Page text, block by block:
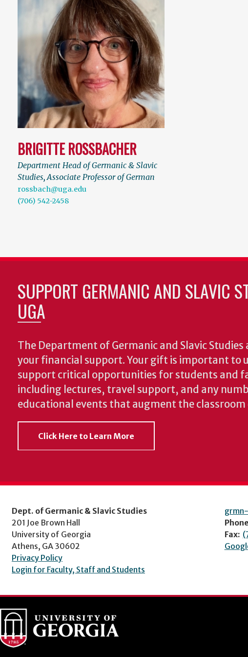
BRIGITTE ROSSBACHER
Department Head of Germanic & Slavic
Studies, Associate Professor of German
rossbach@uga.edu
(706) 542-2458
SUPPORT GERMANIC AND SLAVIC
UGA
The Department of Germanic and Slavic Studies
your financial support. Your gift is important to
support critical opportunities for students and
including lectures, travel support, and any
educational events that augment the classroom
Click Here to Learn More
Dept. of Germanic & Slavic Studies
201 Joe Brown Hall
University of Georgia
Athens, GA 30602
Privacy Policy
Login for Faculty, Staff and Students
Fax: